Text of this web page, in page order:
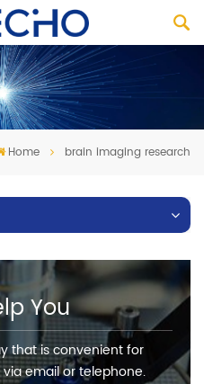
Home brain imaging research
You
that is convenient for
email or telephone.